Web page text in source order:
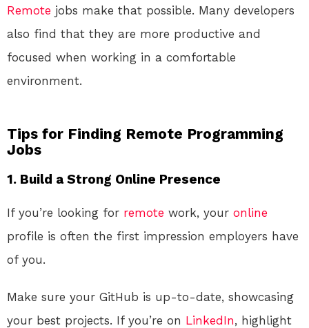
Remote jobs make that possible. Many developers
also find that they are more productive and
focused when working in a comfortable
environment.
Tips for Finding Remote Programming
Jobs
1. Build a Strong Online Presence
If you’re looking for remote work, your online
profile is often the first impression employers have
of you.
Make sure your GitHub is up-to-date, showcasing
your best projects. If you’re on LinkedIn, highlight